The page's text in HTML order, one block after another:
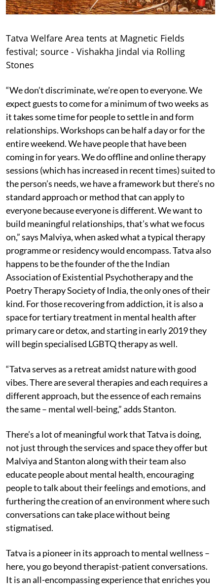
Tatva Welfare Area tents at Magnetic Fields
festival; source - Vishakha Jindal via Rolling
Stones
“We don’t discriminate, we’re open to everyone. We
expect guests to come for a minimum of two weeks as
it takes some time for people to settle in and form
relationships. Workshops can be half a day or for the
entire weekend. We have people that have been
coming in for years. We do offline and online therapy
sessions (which has increased in recent times) suited to
the person’s needs, we have a framework but there’s no
standard approach or method that can apply to
everyone because everyone is different. We want to
build meaningful relationships, that’s what we focus
on,” says Malviya, when asked what a typical therapy
programme or residency would encompass. Tatva also
happens to be the founder of the the Indian
Association of Existential Psychotherapy and the
Poetry Therapy Society of India, the only ones of their
kind. For those recovering from addiction, it is also a
space for tertiary treatment in mental health after
primary care or detox, and starting in early 2019 they
will begin specialised LGBTQ therapy as well.
“Tatva serves as a retreat amidst nature with good
vibes. There are several therapies and each requires a
different approach, but the essence of each remains
the same – mental well-being,” adds Stanton.
There’s a lot of meaningful work that Tatva is doing,
not just through the services and space they offer but
Malviya and Stanton along with their team also
educate people about mental health, encouraging
people to talk about their feelings and emotions, and
furthering the creation of an environment where such
conversations can take place without being
stigmatised.
Tatva is a pioneer in its approach to mental wellness –
here, you go beyond therapist-patient conversations.
It is an all-encompassing experience that enriches you